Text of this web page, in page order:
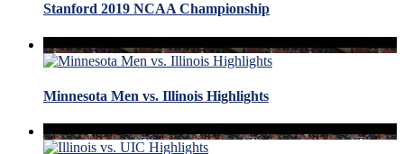
Stanford 2019 NCAA Championship
Minnesota Men vs. Illinois Highlights